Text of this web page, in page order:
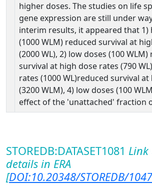
higher doses. The studies on life
gene expression are still under
interim results, it appeared that 1)
(1000 WLM) reduced survival at
(2000 WL), 2) low doses (100 WLM)
survival at high dose rates (790
rates (1000 WL)reduced survival
(3200 WLM), 4) low doses (100
effect of the 'unattached' fraction
STOREDB:DATASET1081
details in ERA
[DOI:10.20348/STOREDB/